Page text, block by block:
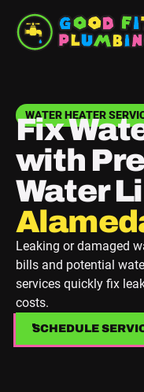
WATER HEATER
Fix
with
Water
Leaking or damaged
bills and potential
services quickly fix
costs.
SCHEDULE